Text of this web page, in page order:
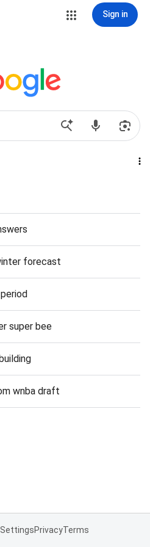
Sign in
forecast
super bee
wnba draft
SettingsPrivacyTerms